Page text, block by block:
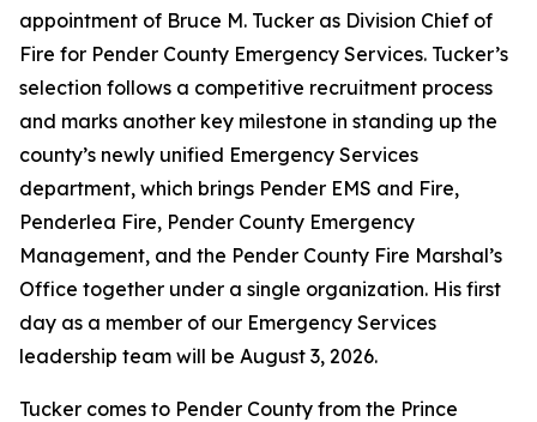
appointment of Bruce M. Tucker as Division Chief of
Fire for Pender County Emergency Services. Tucker’s
selection follows a competitive recruitment process
and marks another key milestone in standing up the
county’s newly unified Emergency Services
department, which brings Pender EMS and Fire,
Penderlea Fire, Pender County Emergency
Management, and the Pender County Fire Marshal’s
Office together under a single organization. His first
day as a member of our Emergency Services
leadership team will be August 3, 2026.
Tucker comes to Pender County from the Prince